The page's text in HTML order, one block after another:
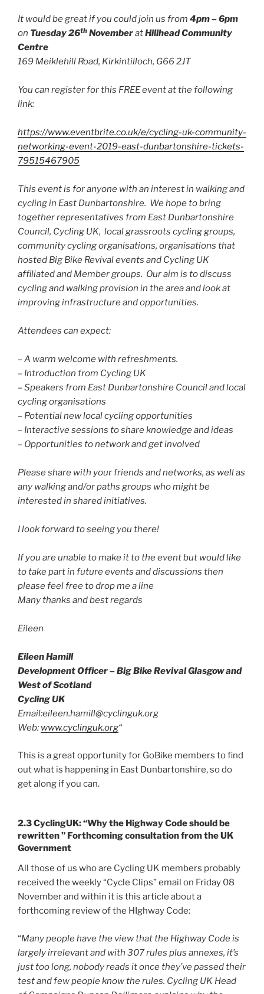
It would be great if you could join us from 4pm – 6pm
on Tuesday 26th NovemberatHillhead Community
Centre
169 Meiklehill Road, Kirkintilloch, G66 2JT
You can register for this FREE event at the following
link:
https://www.eventbrite.co.uk/e/cycling-uk-community-
networking-event-2019-east-dunbartonshire-tickets-
79515467905
This event is for anyone with an interest in walking and
cycling in East Dunbartonshire. We hope to bring
together representatives from East Dunbartonshire
Council, Cycling UK, local grassroots cycling groups,
community cycling organisations, organisations that
hosted Big Bike Revival events and Cycling UK
affiliated and Member groups. Our aim is to discuss
cycling and walking provision in the area and look at
improving infrastructure and opportunities.
Attendees can expect:
– A warm welcome with refreshments.
– Introduction from Cycling UK
– Speakers from East Dunbartonshire Council and local
cycling organisations
– Potential new local cycling opportunities
– Interactive sessions to share knowledge and ideas
– Opportunities to network and get involved
Please share with your friends and networks, as well as
any walking and/or paths groups who might be
interested in shared initiatives.
I look forward to seeing you there!
If you are unable to make it to the event but would like
to take part in future events and discussions then
please feel free to drop me a line
Many thanks and best regards
Eileen
Eileen Hamill
Development Officer – Big Bike Revival Glasgow and
West of Scotland
Cycling UK
Email:eileen.hamill@cyclinguk.org
Web: www.cyclinguk.org“
This is a great opportunity for GoBike members to find
out what is happening in East Dunbartonshire, so do
get along if you can.
2.3 CyclingUK: “Why the Highway Code should be
rewritten ” Forthcoming consultation from the UK
Government
All those of us who are Cycling UK members probably
received the weekly “Cycle Clips” email on Friday 08
November and within it is this article about a
forthcoming review of the HIghway Code:
“Many people have the view that the Highway Code is
largely irrelevant and with 307 rules plus annexes, it’s
just too long, nobody reads it once they’ve passed their
test and few people know the rules. Cycling UK Head